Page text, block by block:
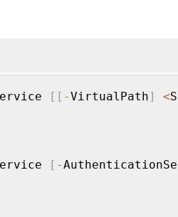
[ [ -VirtualPath] <
[ -